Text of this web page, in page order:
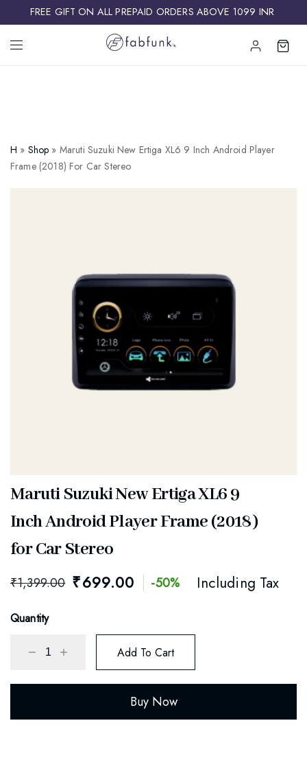
FREE GIFT ON ALL PREPAID ORDERS ABOVE 1099 INR ​
H » Shop » Maruti Suzuki New Ertiga XL6 9 Inch Android Player
Frame (2018) For Car Stereo
Maruti Suzuki New Ertiga XL6 9
Inch Android Player Frame (2018)
for Car Stereo
₹1,399.00 ₹699.00 -50% Including Tax
Quantity
Add To Cart
Buy Now